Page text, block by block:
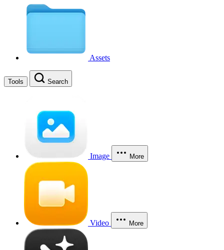
Assets
Tools Search
Image More
Video More